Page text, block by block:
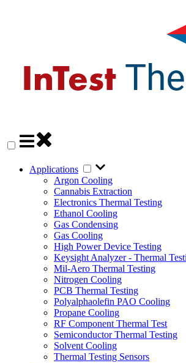
Applications
Argon Cooling
Cannabis Extraction
Electronics Thermal Testing
Ethanol Cooling
Gas Condensing
Gas Cooling
High Power Device Testing
Keysight Analyzer - Thermal
Mil-Aero Thermal Testing
Nitrogen Cooling
PCB Thermal Testing
Polyalphaolefin PAO Cooling
Propane Cooling
RF Component Thermal Test
Semiconductor Thermal Testing
Solvent Cooling
Thermal Testing Sensors